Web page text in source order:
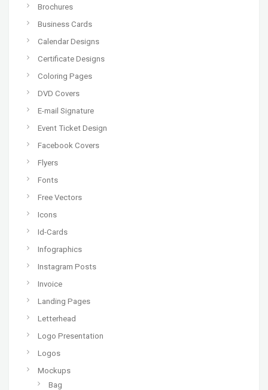
Brochures
Business Cards
Calendar Designs
Certificate Designs
Coloring Pages
DVD Covers
E-mail Signature
Event Ticket Design
Facebook Covers
Flyers
Fonts
Free Vectors
Icons
Id-Cards
Infographics
Instagram Posts
Invoice
Landing Pages
Letterhead
Logo Presentation
Logos
Mockups
Bag